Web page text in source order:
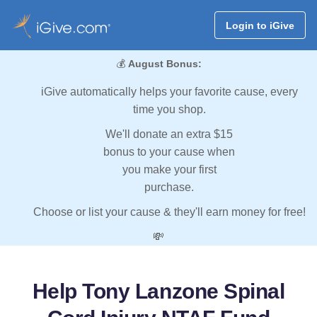
Login to iGive
💰 August Bonus:
iGive automatically helps your favorite cause, every
time you shop.
We'll donate an extra $15
bonus to your cause when
you make your first
purchase.
Choose or list your cause & they'll earn money for free!
💸
Help Tony Lanzone Spinal